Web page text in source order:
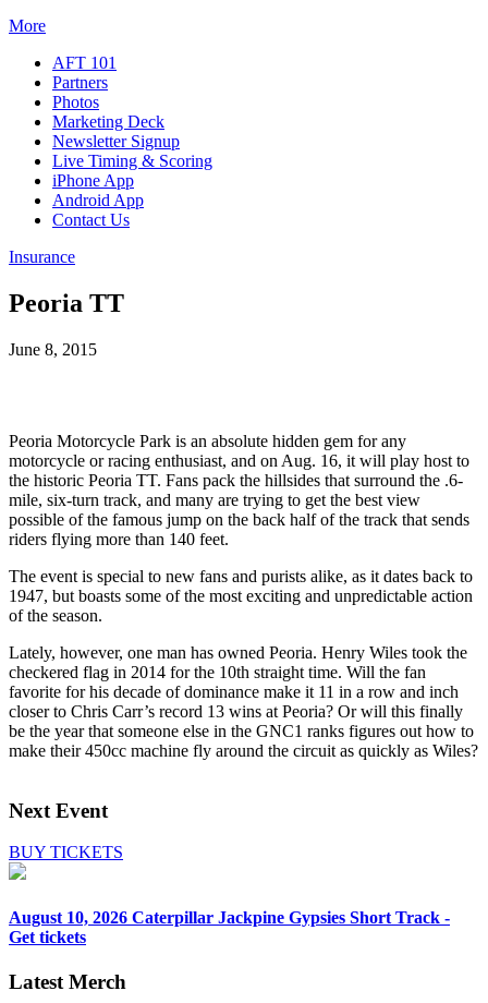
More
AFT 101
Partners
Photos
Marketing Deck
Newsletter Signup
Live Timing & Scoring
iPhone App
Android App
Contact Us
Insurance
Peoria TT
June 8, 2015
Peoria Motorcycle Park is an absolute hidden gem for any
motorcycle or racing enthusiast, and on Aug. 16, it will play host to
the historic Peoria TT. Fans pack the hillsides that surround the .6-
mile, six-turn track, and many are trying to get the best view
possible of the famous jump on the back half of the track that sends
riders flying more than 140 feet.
The event is special to new fans and purists alike, as it dates back to
1947, but boasts some of the most exciting and unpredictable action
of the season.
Lately, however, one man has owned Peoria. Henry Wiles took the
checkered flag in 2014 for the 10th straight time. Will the fan
favorite for his decade of dominance make it 11 in a row and inch
closer to Chris Carr’s record 13 wins at Peoria? Or will this finally
be the year that someone else in the GNC1 ranks figures out how to
make their 450cc machine fly around the circuit as quickly as Wiles?
Next Event
BUY TICKETS
August 10, 2026 Caterpillar Jackpine Gypsies Short Track -
Get tickets
Latest Merch